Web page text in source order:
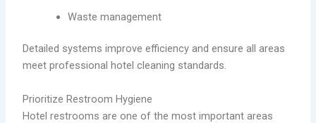
Waste management
Detailed systems improve efficiency and ensure all areas
meet professional hotel cleaning standards.
Prioritize Restroom Hygiene
Hotel restrooms are one of the most important areas